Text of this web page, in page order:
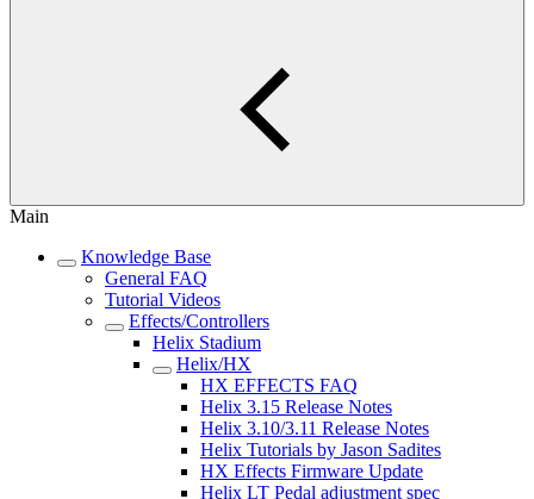
Main
Knowledge Base
General FAQ
Tutorial Videos
Effects/Controllers
Helix Stadium
Helix/HX
HX EFFECTS FAQ
Helix 3.15 Release Notes
Helix 3.10/3.11 Release Notes
Helix Tutorials by Jason Sadites
HX Effects Firmware Update
Helix LT Pedal adjustment spec